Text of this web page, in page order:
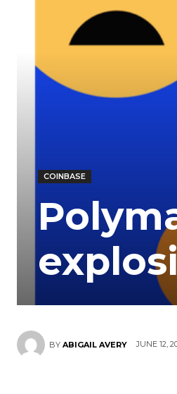
COINBASE
BY ABIGAIL AVERY JUNE 12,